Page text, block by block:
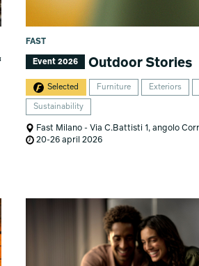
FAST
Event 2026 Outdoor Stories
Selected Furniture Exteriors
Sustainability
Fast Milano - Via C.Battisti 1, angolo
20-26 april 2026